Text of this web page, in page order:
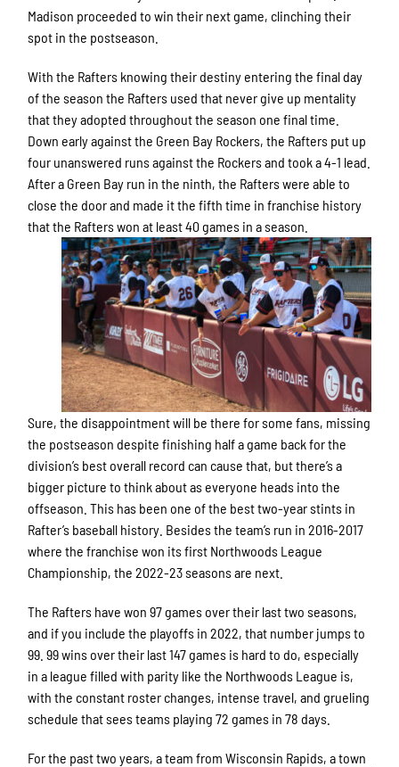
Madison proceeded to win their next game, clinching their
spot in the postseason.
With the Rafters knowing their destiny entering the final day
of the season the Rafters used that never give up mentality
that they adopted throughout the season one final time.
Down early against the Green Bay Rockers, the Rafters put up
four unanswered runs against the Rockers and took a 4-1 lead.
After a Green Bay run in the ninth, the Rafters were able to
close the door and made it the fifth time in franchise history
that the Rafters won at least 40 games in a season.
Sure, the disappointment will be there for some fans, missing
the postseason despite finishing half a game back for the
division’s best overall record can cause that, but there’s a
bigger picture to think about as everyone heads into the
offseason. This has been one of the best two-year stints in
Rafter’s baseball history. Besides the team’s run in 2016-2017
where the franchise won its first Northwoods League
Championship, the 2022-23 seasons are next.
The Rafters have won 97 games over their last two seasons,
and if you include the playoffs in 2022, that number jumps to
99. 99 wins over their last 147 games is hard to do, especially
in a league filled with parity like the Northwoods League is,
with the constant roster changes, intense travel, and grueling
schedule that sees teams playing 72 games in 78 days.
For the past two years, a team from Wisconsin Rapids, a town